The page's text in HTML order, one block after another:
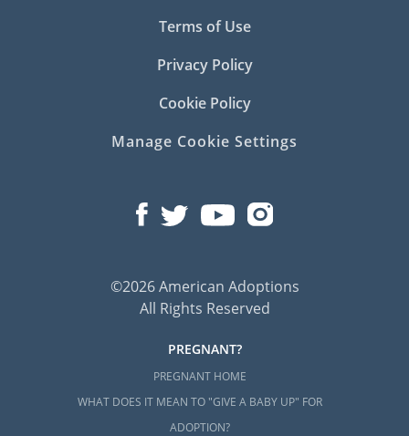
Terms of Use
Privacy Policy
Cookie Policy
Manage Cookie Settings
©2026 American Adoptions
All Rights Reserved
PREGNANT?
PREGNANT HOME
WHAT DOES IT MEAN TO "GIVE A BABY UP" FOR
ADOPTION?